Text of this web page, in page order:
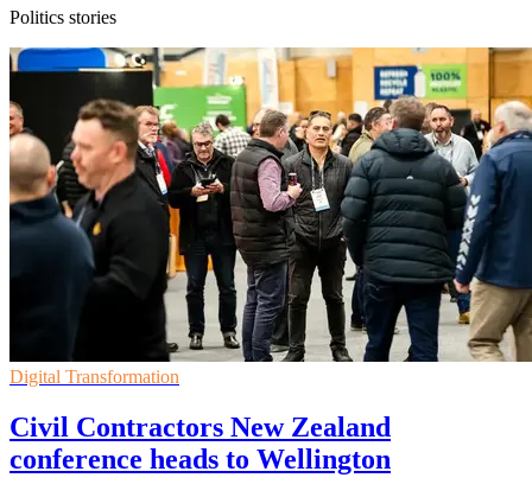
Politics stories
Digital Transformation
Civil Contractors New Zealand
conference heads to Wellington